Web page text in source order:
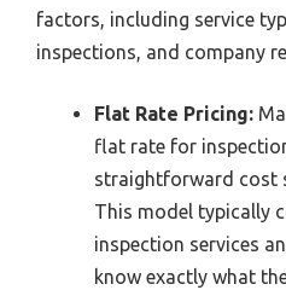
factors, including service
inspections, and company
Flat Rate Pricing:
flat rate for
straightforward cost
This model typically
inspection services
know exactly what